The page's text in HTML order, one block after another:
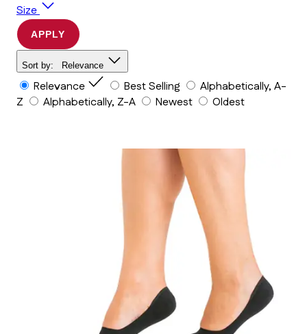
Size
APPLY
Sort by: Relevance
Relevance Best Selling
Alphabetically, A-
Z
Alphabetically, Z-A Newest Oldest